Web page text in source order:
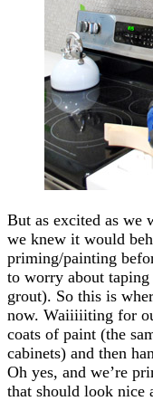
But as excited as we
we knew it would
priming/painting
to worry about
grout). So this is
now. Waiiiiiting for
coats of paint (the
cabinets) and then
Oh yes, and we’re
that should look nice